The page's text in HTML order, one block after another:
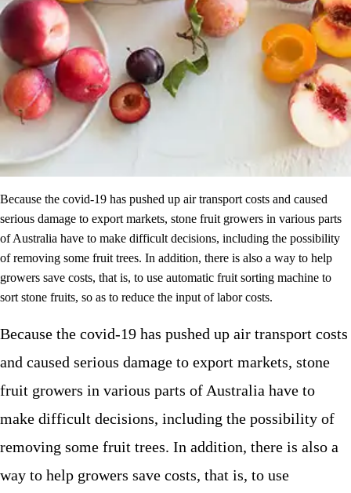
Because the covid-19 has pushed up air transport costs and caused
serious damage to export markets, stone fruit growers in various parts
of Australia have to make difficult decisions, including the possibility
of removing some fruit trees. In addition, there is also a way to help
growers save costs, that is, to use automatic fruit sorting machine to
sort stone fruits, so as to reduce the input of labor costs.
Because the covid-19 has pushed up air transport costs
and caused serious damage to export markets, stone
fruit growers in various parts of Australia have to
make difficult decisions, including the possibility of
removing some fruit trees. In addition, there is also a
way to help growers save costs, that is, to use